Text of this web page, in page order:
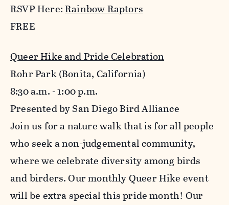
RSVP Here:Rainbow Raptors
FREE
Queer Hike and Pride Celebration
Rohr Park (Bonita, California)
8:30 a.m. - 1:00 p.m.
Presented by San Diego Bird Alliance
Join us for a nature walk that is for all people
who seek a non-judgemental community,
where we celebrate diversity among birds
and birders. Our monthly Queer Hike event
will be extra special this pride month! Our